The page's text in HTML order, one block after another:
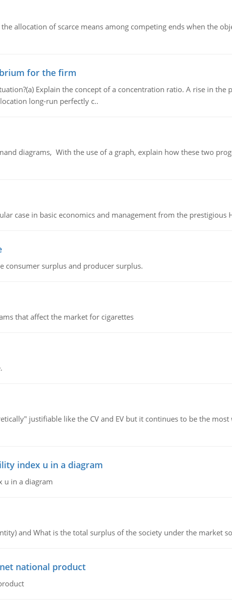
allocation of scarce means among competing ends when the
for the firm
Explain the concept of a concentration ratio. A rise in the
long-run perfectly c..
diagrams, With the use of a graph, explain how these two
case in basic economics and management from the prestigious
consumer surplus and producer surplus.
that affect the market for cigarettes
justifiable like the CV and EV but it continues to be the
index u in a diagram
u in a diagram
and What is the total surplus of the society under the market
national product